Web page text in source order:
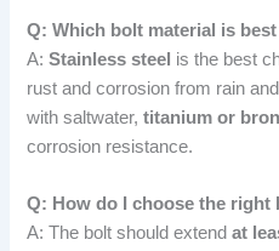
Q: Which bolt material is
A:Stainless steel is the best
rust and corrosion from rain
with saltwater,titanium or
corrosion resistance.
Q: How do I choose the right
A: The bolt should extendat